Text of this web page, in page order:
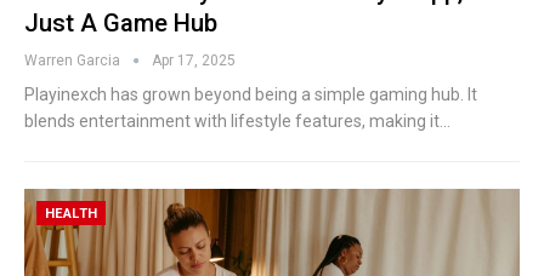
Just A Game Hub
Warren Garcia Apr 17, 2025
Playinexch has grown beyond being a simple gaming hub. It
blends entertainment with lifestyle features, making it…
HEALTH